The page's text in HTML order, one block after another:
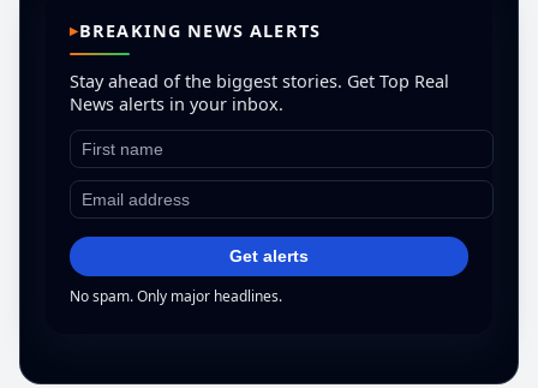
BREAKING NEWS ALERTS
Stay ahead of the biggest stories. Get Top Real
News alerts in your inbox.
Get alerts
No spam. Only major headlines.